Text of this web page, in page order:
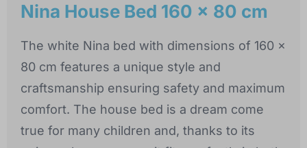
Nina House Bed 160 x 80 cm
The white Nina bed with dimensions of 160 x
80 cm features a unique style and
craftsmanship ensuring safety and maximum
comfort. The house bed is a dream come
true for many children and, thanks to its